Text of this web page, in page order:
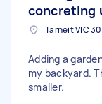
concreting
Tarneit VIC
Adding a
my backyard.
smaller.